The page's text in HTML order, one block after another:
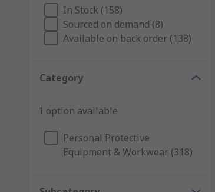
In Stock (158)
Sourced on demand (8)
Available on back order (138)
Category
1 option available
Personal Protective
Equipment & Workwear (318)